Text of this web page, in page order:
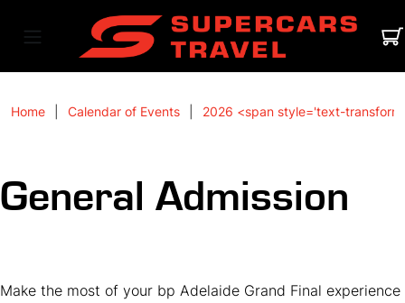
Home Calendar of Events 2026 <span style='text-
General Admission
Make the most of your bp Adelaide Grand Final experience